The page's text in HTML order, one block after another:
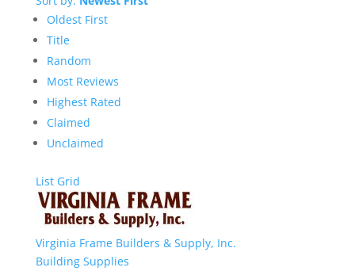
Oldest First
Title
Random
Most Reviews
Highest Rated
Claimed
Unclaimed
List Grid
Virginia Frame Builders & Supply, Inc.
Building Supplies